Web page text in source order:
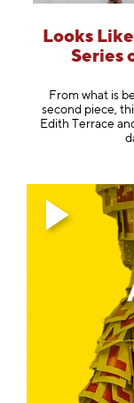
Looks
Series
From what is
second piece,
Edith Terrace